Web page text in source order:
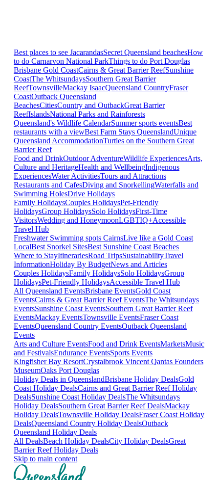
Best places to see JacarandasSecret Queensland beachesHow
to do Carnarvon National ParkThings to do Port Douglas
Brisbane Gold CoastCairns & Great Barrier ReefSunshine
CoastThe WhitsundaysSouthern Great Barrier
ReefTownsvilleMackay IsaacQueensland CountryFraser
CoastOutback Queensland
BeachesCitiesCountry and OutbackGreat Barrier
ReefIslandsNational Parks and Rainforests
Queensland's Wildlife CalendarSummer sports eventsBest
restaurants with a viewBest Farm Stays QueenslandUnique
Queensland AccommodationTurtles on the Southern Great
Barrier Reef
Food and DrinkOutdoor AdventureWildlife ExperiencesArts,
Culture and HeritageHealth and WellbeingIndigenous
ExperiencesWater ActivitiesTours and Attractions
Restaurants and CafesDiving and SnorkellingWaterfalls and
Swimming HolesDrive Holidays
Family HolidaysCouples HolidaysPet-Friendly
HolidaysGroup HolidaysSolo HolidaysFirst-Time
VisitorsWedding and HoneymoonLGBTIQ+Accessible
Travel Hub
Freshwater Swimming spots CairnsLive like a Gold Coast
LocalBest Snorkel SitesBest Sunshine Coast Beaches
Where to StayItinerariesRoad TripsSustainabilityTravel
InformationHoliday By BudgetNews and Articles
Couples HolidaysFamily HolidaysSolo HolidaysGroup
HolidaysPet-Friendly HolidaysAccessible Travel Hub
All Queensland EventsBrisbane EventsGold Coast
EventsCairns & Great Barrier Reef EventsThe Whitsundays
EventsSunshine Coast EventsSouthern Great Barrier Reef
EventsMackay EventsTownsville EventsFraser Coast
EventsQueensland Country EventsOutback Queensland
Events
Arts and Culture EventsFood and Drink EventsMarketsMusic
and FestivalsEndurance EventsSports Events
Kingfisher Bay ResortCrystalbrook Vincent Qantas Founders
MuseumOaks Port Douglas
Holiday Deals in QueenslandBrisbane Holiday DealsGold
Coast Holiday DealsCairns and Great Barrier Reef Holiday
DealsSunshine Coast Holiday DealsThe Whitsundays
Holiday DealsSouthern Great Barrier Reef DealsMackay
Holiday DealsTownsville Holiday DealsFraser Coast Holiday
DealsQueensland Country Holiday DealsOutback
Queensland Holiday Deals
All DealsBeach Holiday DealsCity Holiday DealsGreat
Barrier Reef Holiday Deals
Skip to main content